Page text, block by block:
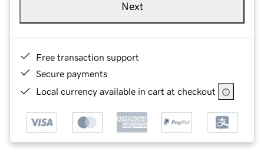
Next
Free transaction support
Secure payments
Local currency available in cart at checkout